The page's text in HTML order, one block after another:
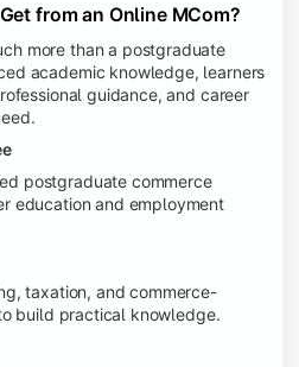
from an Online MCom?
more than a postgraduate
academic knowledge, learners
guidance, and career
postgraduate commerce
education and employment
taxation, and commerce-
build practical knowledge.